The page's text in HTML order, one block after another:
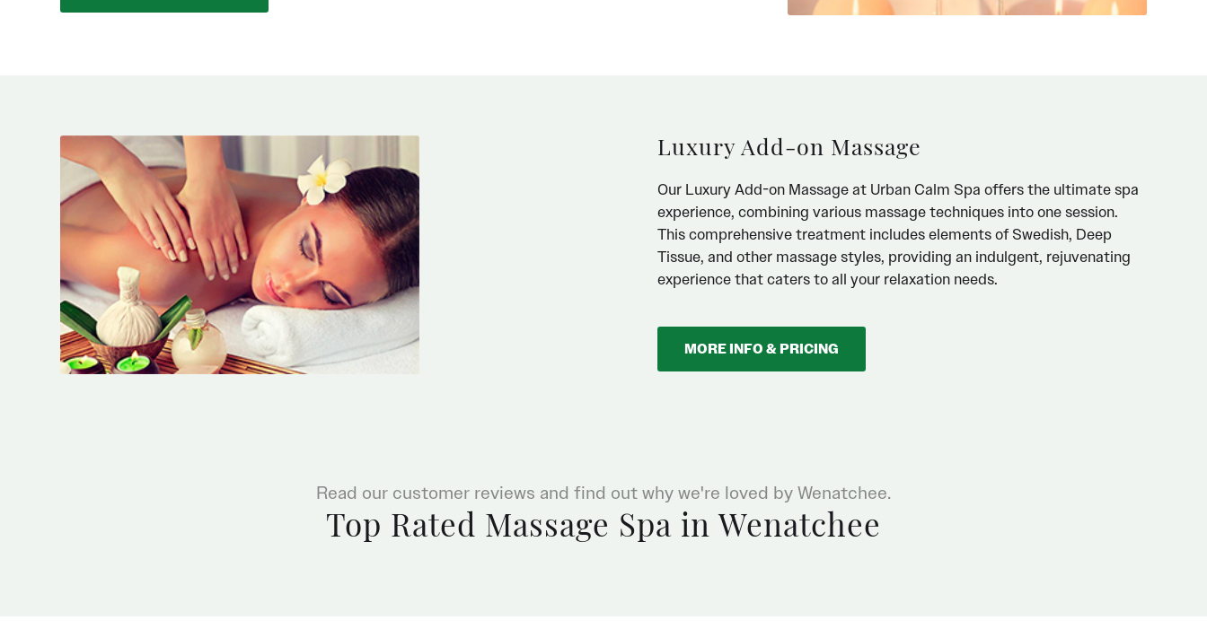
Luxury Add-on Massage
Our Luxury Add-on Massage at Urban Calm Spa offers the ultimate spa
experience, combining various massage techniques into one session.
This comprehensive treatment includes elements of Swedish, Deep
Tissue, and other massage styles, providing an indulgent, rejuvenating
experience that caters to all your relaxation needs.
MORE INFO & PRICING
Read our customer reviews and find out why we're loved by Wenatchee.
Top Rated Massage Spa in Wenatchee